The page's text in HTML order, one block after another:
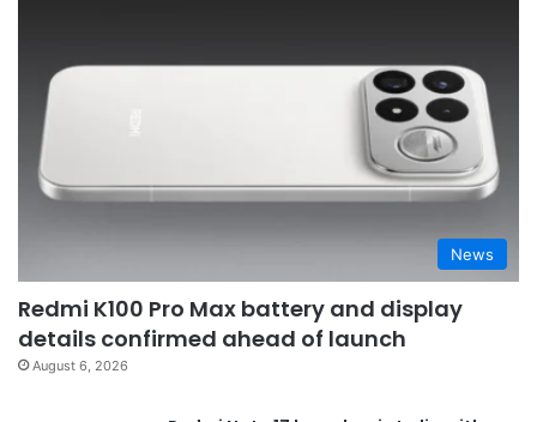
News
Redmi K100 Pro Max battery and display
details confirmed ahead of launch
August 6, 2026